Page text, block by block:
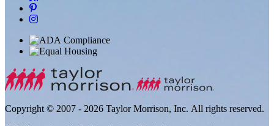
Copyright © 2007 - 2026 Taylor Morrison, Inc. All rights reserved.